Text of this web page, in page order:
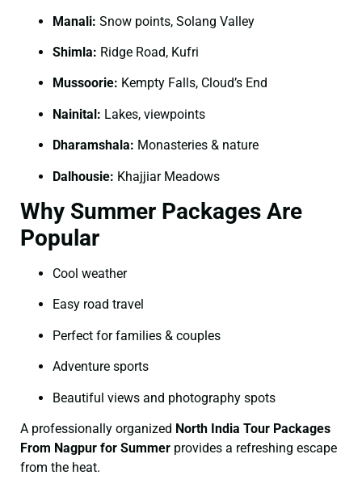
Manali: Snow points, Solang Valley
Shimla: Ridge Road, Kufri
Mussoorie: Kempty Falls, Cloud’s End
Nainital: Lakes, viewpoints
Dharamshala: Monasteries & nature
Dalhousie: Khajjiar Meadows
Why Summer Packages Are
Popular
Cool weather
Easy road travel
Perfect for families & couples
Adventure sports
Beautiful views and photography spots
A professionally organized North India Tour Packages
From Nagpur for Summer provides a refreshing escape
from the heat.